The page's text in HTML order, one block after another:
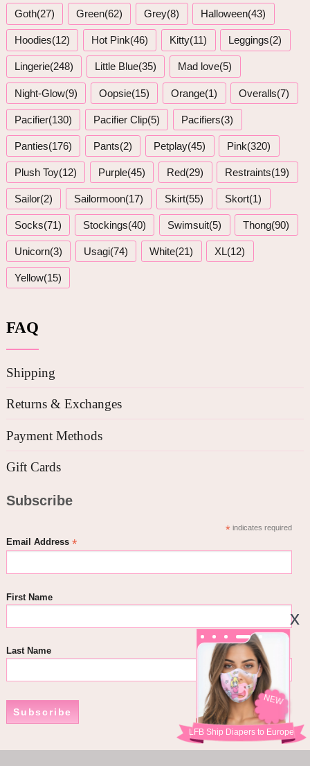
LFB Ship Diapers to Europe
NEW
Goth(27) Green(62) Grey(8) Halloween(43)
Hoodies(12) Hot Pink(46) Kitty(11) Leggings(2)
Lingerie(248) Little Blue(35) Mad love(5)
Night-Glow(9) Oopsie(15) Orange(1) Overalls(7)
Pacifier(130) Pacifier Clip(5) Pacifiers(3)
Panties(176) Pants(2) Petplay(45) Pink(320)
Plush Toy(12) Purple(45) Red(29) Restraints(19)
Sailor(2) Sailormoon(17) Skirt(55) Skort(1)
Socks(71) Stockings(40) Swimsuit(5) Thong(90)
Unicorn(3) Usagi(74) White(21) XL(12)
Yellow(15)
FAQ
Shipping
Returns & Exchanges
Payment Methods
Gift Cards
Subscribe
*indicates required
Email Address *
First Name
Last Name
Subscribe